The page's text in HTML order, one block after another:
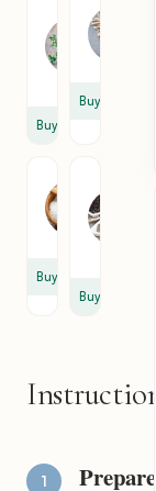
Buy
Buy
Buy
Buy
Instructions
Prepare